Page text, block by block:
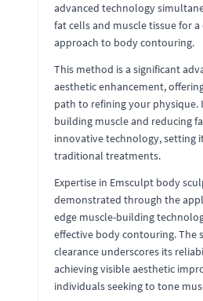
advanced technology
fat cells and muscle tissue for
approach to body contouring.
This method is a significant
aesthetic enhancement,
path to refining your physique.
building muscle and reducing
innovative technology, setting
traditional treatments.
Expertise in Emsculpt body
demonstrated through the
edge muscle-building
effective body contouring. The
clearance underscores its
achieving visible aesthetic
individuals seeking to tone